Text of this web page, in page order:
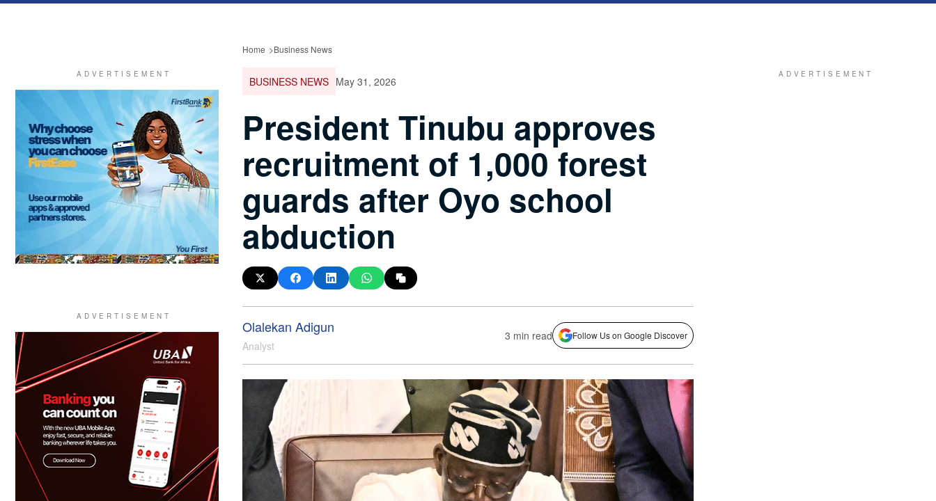
Home Business News
BUSINESS NEWS May 31, 2026
President Tinubu approves
recruitment of 1,000 forest
guards after Oyo school
abduction
Olalekan Adigun
Analyst
3 min read Follow Us on Google Discover